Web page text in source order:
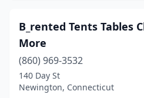
Stratford (5)
Thomaston
Tolland(1)
Torrington(1)
B_rented Tents Tables
More
(860) 969-3532
140 Day St
Newington, Connecticut